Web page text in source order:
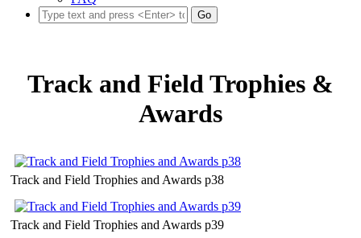
Go
Track and Field Trophies &
Awards
Track and Field Trophies and Awards p38
Track and Field Trophies and Awards p39